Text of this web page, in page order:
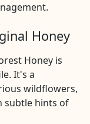
Honey
Honey is
It's a
wildflowers,
subtle hints of